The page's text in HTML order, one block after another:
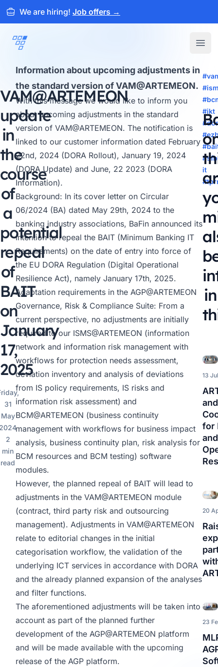
We are hiring! Job offers →
ARTEMEON
VAM@ARTEMEON
update
in
the
course
of
a
potential
repeal
of
BAIT
on
January
17,
2025
31
May
2
min
read
Information about upcoming adjustments in
the standard version of VAM@ARTEMEON.
With this message we would like to inform you
about upcoming adjustments in the standard
version of VAM@ARTEMEON. The notification is
linked to our customer information dated February
22nd, 2024 (DORA Rollout), January 19, 2024
(DORA Update) and June, 22 2023 (DORA
Information).
Background: In its cover letter on Circular
06/2024 (BA) dated May 29th, 2024 to the
banking industry associations, BaFin announced its
intention to repeal the BAIT (Minimum Banking IT
Requirements) on the date of entry into force of
the EU DORA Regulation (Digital Operational
Resilience Act), namely January 17th, 2025.
Adaptation requirements in the AGP@ARTEMEON
Governance, Risk & Compliance Suite: From a
current perspective, no adjustments are initially
required to our ISMS@ARTEMEON (information
network and information risk management with
workflows for protection needs assessment,
deviation inventory and analysis of deviations
from IS policy requirements, IS risks and
information risk assessment) and
BCM@ARTEMEON (business continuity
management with workflows for business impact
analysis, business continuity plan, risk analysis for
BCM resources and BCM testing) software
modules.
However, the planned repeal of BAIT will lead to
adjustments in the VAM@ARTEMEON module
(contract, third party risk and outsourcing
management). Adjustments in VAM@ARTEMEON
relate to editorial changes in the initial
categorisation workflow, the validation of the
underlying ICT services in accordance with DORA
and the already planned expansion of the analyses
and filter functions.
The aforementioned adjustments will be taken into
account as part of the planned further
development of the AGP@ARTEMEON platform
and will be made available with the upcoming
release of the AGP platform.
#ikt
it
in
13
for
20
23